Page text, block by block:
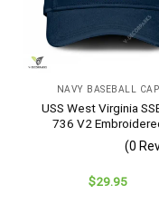
NAVY BASEBALL CAP
USS West Virginia
736 V2
Baseball Cap –
Veteran Gift
(0
$29.95